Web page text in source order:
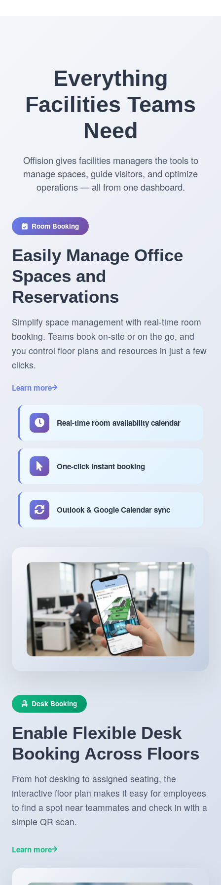
Everything
Facilities Teams
Need
Offision gives facilities managers the tools to
manage spaces, guide visitors, and optimize
operations — all from one dashboard.
Room Booking
Easily Manage Office
Spaces and
Reservations
Simplify space management with real-time room
booking. Teams book on-site or on the go, and
you control floor plans and resources in just a few
clicks.
Learn more
Real-time room availability calendar
One-click instant booking
Outlook & Google Calendar sync
Desk Booking
Enable Flexible Desk
Booking Across Floors
From hot desking to assigned seating, the
interactive floor plan makes it easy for employees
to find a spot near teammates and check in with a
simple QR scan.
Learn more